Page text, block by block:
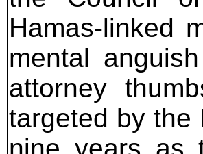
Hamas-linked
mental
attorney
targeted by the
nine years as